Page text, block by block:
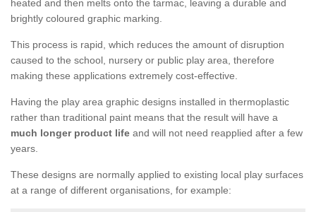
heated and then melts onto the tarmac, leaving a durable and
brightly coloured graphic marking.
This process is rapid, which reduces the amount of disruption
caused to the school, nursery or public play area, therefore
making these applications extremely cost-effective.
Having the play area graphic designs installed in thermoplastic
rather than traditional paint means that the result will have a
much longer product life and will not need reapplied after a few
years.
These designs are normally applied to existing local play surfaces
at a range of different organisations, for example: